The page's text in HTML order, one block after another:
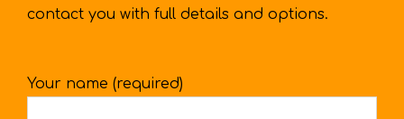
contact you with full details and options.
Your name (required)